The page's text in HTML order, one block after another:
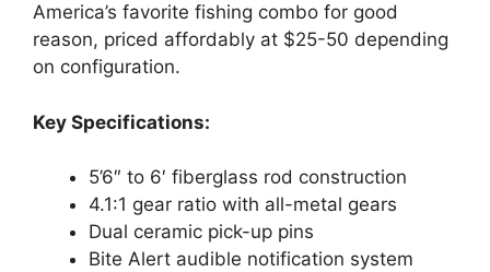
America’s favorite fishing combo for good
reason, priced affordably at $25-50 depending
on configuration.
Key Specifications:
5’6″ to 6′ fiberglass rod construction
4.1:1 gear ratio with all-metal gears
Dual ceramic pick-up pins
Bite Alert audible notification system